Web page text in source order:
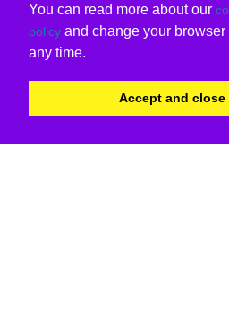
You can read more about our
policy and change your browser
any time.
Accept and close